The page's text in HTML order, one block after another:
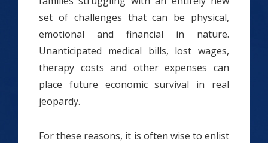
set of challenges that can be physical,
emotional and financial in nature.
Unanticipated medical bills, lost wages,
therapy costs and other expenses can
place future economic survival in real
jeopardy.
For these reasons, it is often wise to enlist